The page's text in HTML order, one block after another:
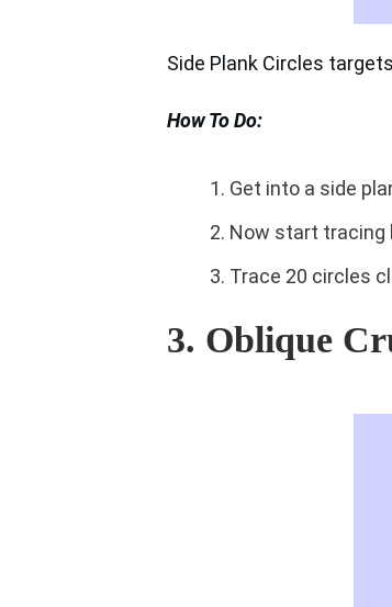
Side Plank Circles
How To Do:
Get into a side
Now start tracing
Trace 20 circles
3. Oblique